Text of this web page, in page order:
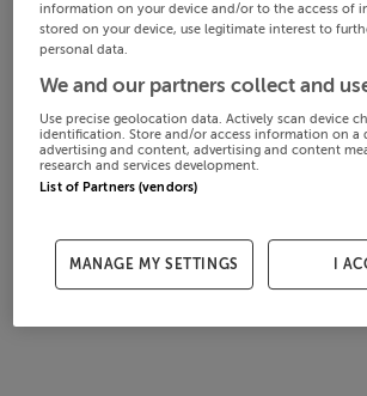
information on your device and/or to the access of
stored on your device, use legitimate interest to
personal data.
We and our partners collect and
Use precise geolocation data. Actively scan device
identification. Store and/or access information on a
advertising and content, advertising and content
research and services development.
List of Partners (vendors)
MANAGE MY SETTINGS I